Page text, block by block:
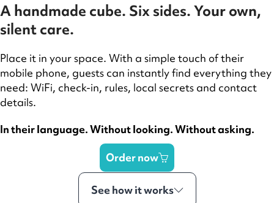
A handmade cube. Six sides. Your own,
silent care.
Place it in your space. With a simple touch of their
mobile phone, guests can instantly find everything they
need: WiFi, check-in, rules, local secrets and contact
details.
In their language. Without looking. Without asking.
Order now
See how it works